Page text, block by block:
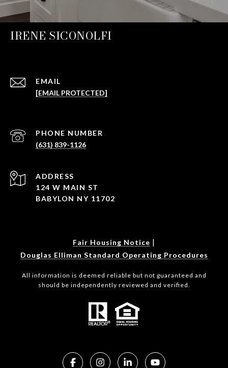
IRENE SICONOLFI
EMAIL
[EMAIL PROTECTED]
PHONE NUMBER
(631) 839-1126
ADDRESS
124 W MAIN ST
BABYLON NY 11702
Fair Housing Notice |
Douglas Elliman Standard Operating Procedures
All information is deemed reliable but not guaranteed and
should be independently reviewed and verified.